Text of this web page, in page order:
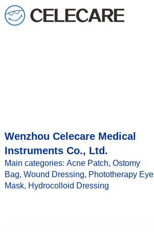
loading
Wenzhou Celecare Medical
Instruments Co., Ltd.
Main categories: Acne Patch, Ostomy
Bag, Wound Dressing, Phototherapy Eye
Mask, Hydrocolloid Dressing